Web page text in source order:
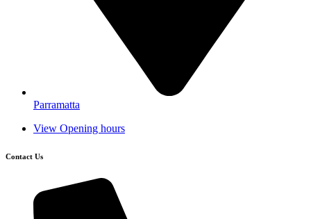
Parramatta
View Opening hours
Contact Us